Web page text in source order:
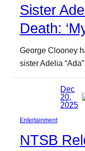
Sister
Death:
George Clooney
sister Adelia
Dec
20,
2025
Entertainment
NTSB